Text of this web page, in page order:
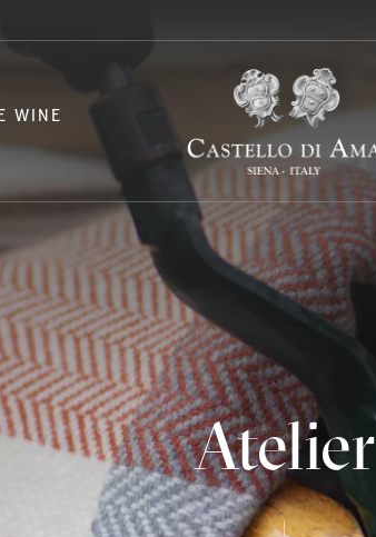
WINE
Atelier